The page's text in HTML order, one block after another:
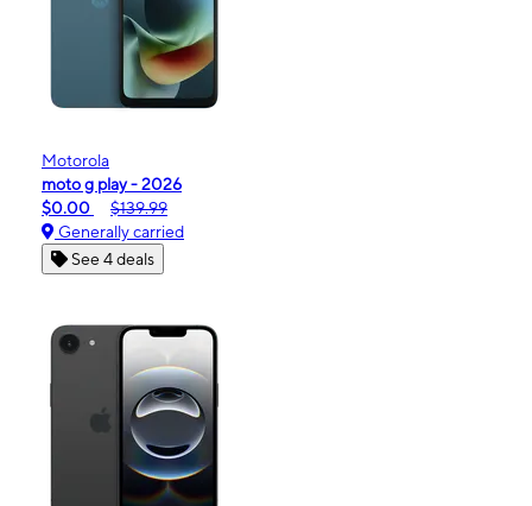
Motorola
moto g play - 2026
$0.00
$139.99
Generally carried
See 4 deals